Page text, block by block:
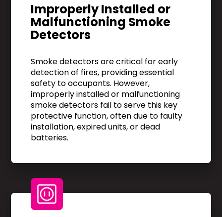
Improperly Installed or
Malfunctioning Smoke
Detectors
Smoke detectors are critical for early
detection of fires, providing essential
safety to occupants. However,
improperly installed or malfunctioning
smoke detectors fail to serve this key
protective function, often due to faulty
installation, expired units, or dead
batteries.